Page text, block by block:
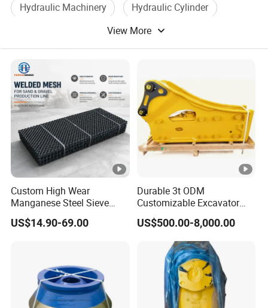
Hydraulic Machinery
Hydraulic Cylinder
Hydraulic Tool
View More
Custom High Wear
Manganese Steel Sieve
Screen Metal Mesh for
Aggregate Quarry Mining
US$14.90-69.00
Durable 3t ODM
Customizable Excavator
Attachments for Rock Crush
US$500.00-8,000.00